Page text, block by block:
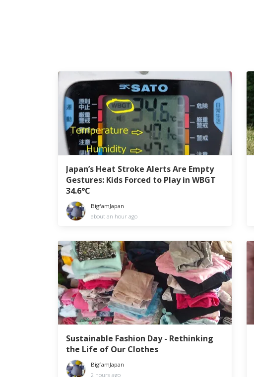
Japan’s Heat Stroke Alerts Are Empty
Gestures: Kids Forced to Play in WBGT
34.6°C
BigfamJapan
about an hour ago
Sustainable Fashion Day - Rethinking
the Life of Our Clothes
BigfamJapan
2 hours ago